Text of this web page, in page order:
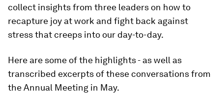
collect insights from three leaders on how to
recapture joy at work and fight back against
stress that creeps into our day-to-day.
Here are some of the highlights - as well as
transcribed excerpts of these conversations from
the Annual Meeting in May.